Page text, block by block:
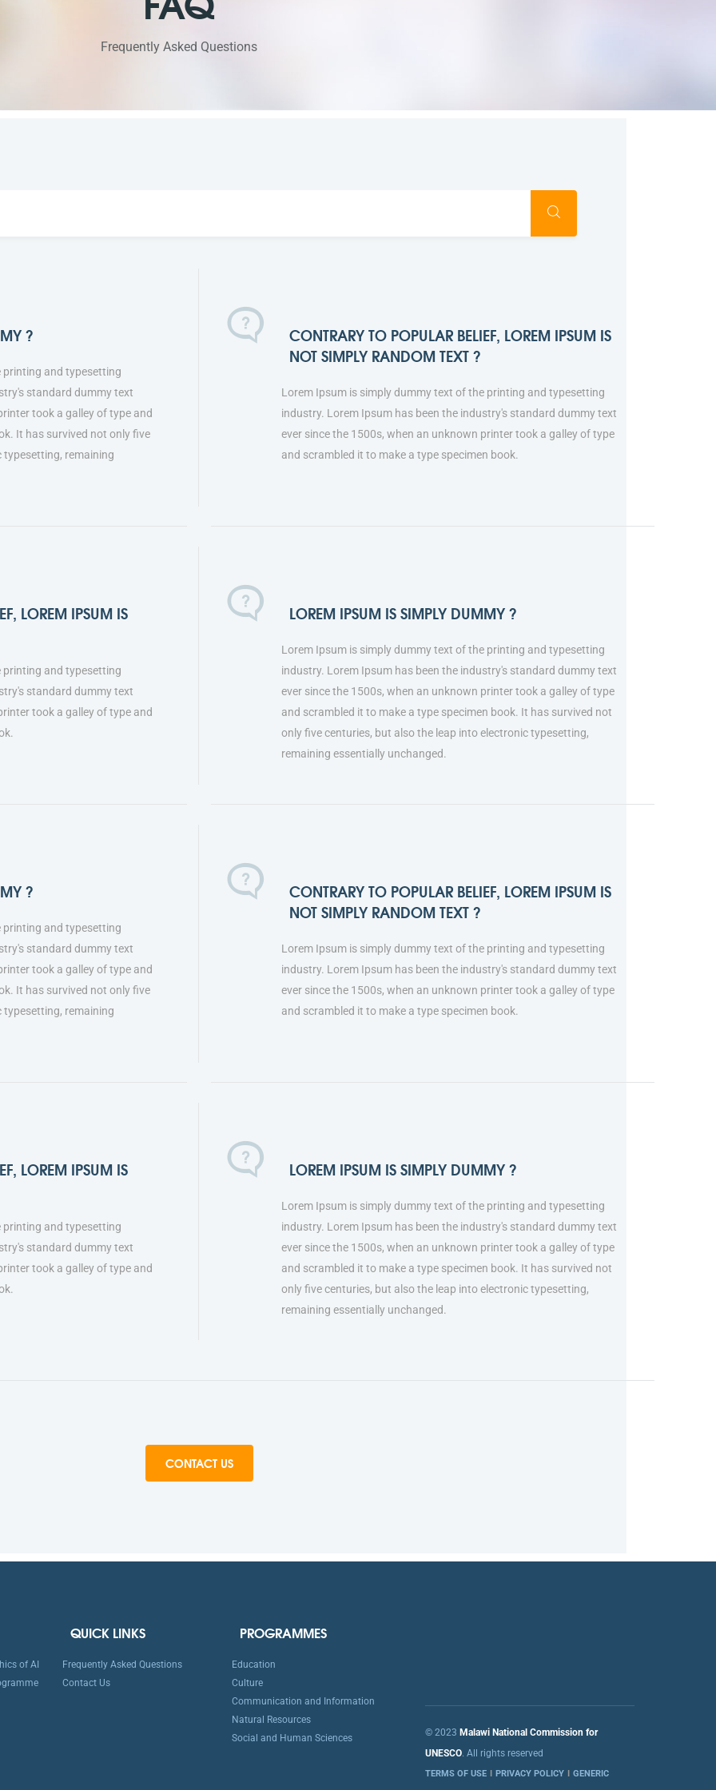
Frequently Asked Questions
?
printing and typesetting
standard dummy text
took a galley of type and
It has survived not only five
typesetting, remaining
CONTRARY TO POPULAR BELIEF, LOREM IPSUM IS
NOT SIMPLY RANDOM TEXT ?
Lorem Ipsum is simply dummy text of the printing and typesetting
industry. Lorem Ipsum has been the industry's standard dummy text
ever since the 1500s, when an unknown printer took a galley of type
and scrambled it to make a type specimen book.
LOREM IPSUM IS
printing and typesetting
standard dummy text
took a galley of type and
LOREM IPSUM IS SIMPLY DUMMY ?
Lorem Ipsum is simply dummy text of the printing and typesetting
industry. Lorem Ipsum has been the industry's standard dummy text
ever since the 1500s, when an unknown printer took a galley of type
and scrambled it to make a type specimen book. It has survived not
only five centuries, but also the leap into electronic typesetting,
remaining essentially unchanged.
?
printing and typesetting
standard dummy text
took a galley of type and
It has survived not only five
typesetting, remaining
CONTRARY TO POPULAR BELIEF, LOREM IPSUM IS
NOT SIMPLY RANDOM TEXT ?
Lorem Ipsum is simply dummy text of the printing and typesetting
industry. Lorem Ipsum has been the industry's standard dummy text
ever since the 1500s, when an unknown printer took a galley of type
and scrambled it to make a type specimen book.
LOREM IPSUM IS
printing and typesetting
standard dummy text
took a galley of type and
LOREM IPSUM IS SIMPLY DUMMY ?
Lorem Ipsum is simply dummy text of the printing and typesetting
industry. Lorem Ipsum has been the industry's standard dummy text
ever since the 1500s, when an unknown printer took a galley of type
and scrambled it to make a type specimen book. It has survived not
only five centuries, but also the leap into electronic typesetting,
remaining essentially unchanged.
CONTACT US
of AI
QUICK LINKS
Frequently Asked Questions
Contact Us
PROGRAMMES
Education
Culture
Communication and Information
Natural Resources
Social and Human Sciences
© 2023 Malawi National Commission for
UNESCO. All rights reserved
TERMS OF USE PRIVACY POLICY GENERIC